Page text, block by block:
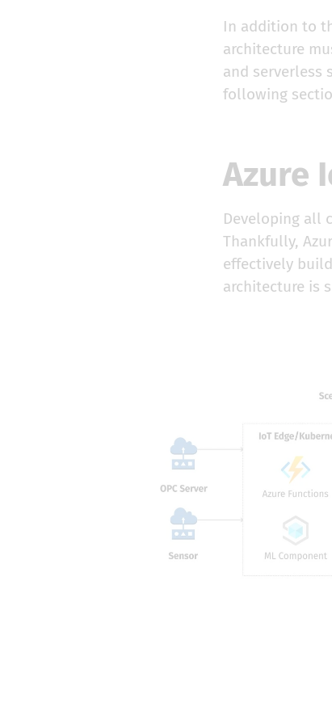
In addition to
architecture
and serverless
following
Azure
Developing all
Thankfully,
effectively
architecture is